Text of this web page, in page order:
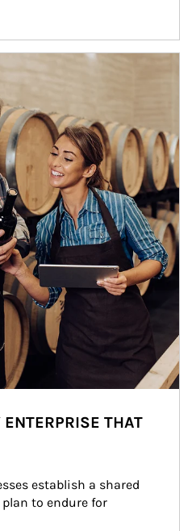
THAT
establish a shared
to endure for